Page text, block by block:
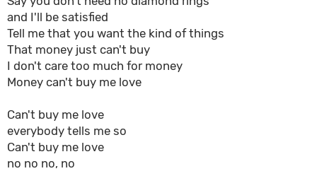
and I'll be satisfied
Tell me that you want the kind of things
That money just can't buy
I don't care too much for money
Money can't buy me love
Can't buy me love
everybody tells me so
Can't buy me love
no no no, no